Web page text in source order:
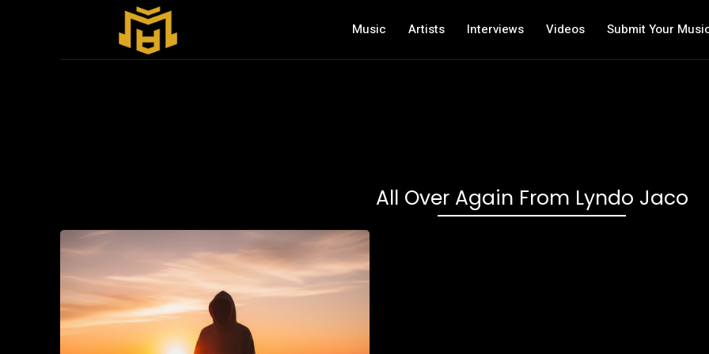
Music Artists Interviews Videos Submit Your
All Over Again From Lyndo Jaco